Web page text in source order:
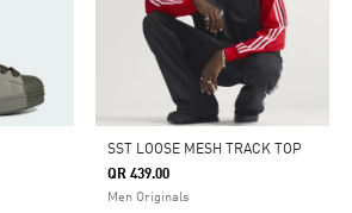
SST LOOSE MESH TRACK TOP
QR 439.00
Men Originals